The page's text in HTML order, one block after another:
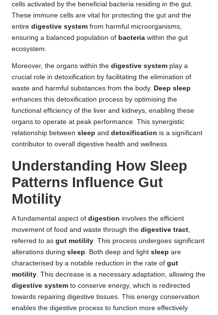
cells activated by the beneficial bacteria residing in the gut.
These immune cells are vital for protecting the gut and the
entire digestive system from harmful microorganisms,
ensuring a balanced population of bacteria within the gut
ecosystem.
Moreover, the organs within the digestive system play a
crucial role in detoxification by facilitating the elimination of
waste and harmful substances from the body. Deep sleep
enhances this detoxification process by optimising the
functional efficiency of the liver and kidneys, enabling these
organs to operate at peak performance. This synergistic
relationship between sleep and detoxification is a significant
contributor to overall digestive health and wellness.
Understanding How Sleep
Patterns Influence Gut
Motility
A fundamental aspect of digestion involves the efficient
movement of food and waste through the digestive tract,
referred to as gut motility. This process undergoes significant
alterations during sleep. Both deep and light sleep are
characterised by a notable reduction in the rate of gut
motility. This decrease is a necessary adaptation, allowing the
digestive system to conserve energy, which is redirected
towards repairing digestive tissues. This energy conservation
enables the digestive process to function more effectively